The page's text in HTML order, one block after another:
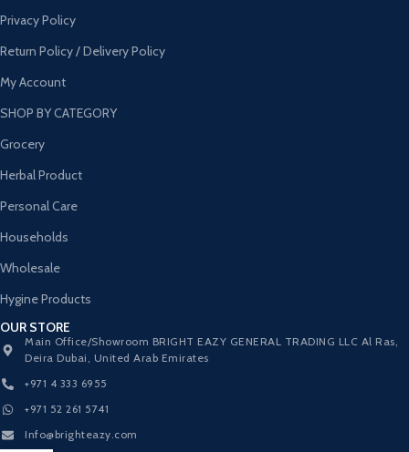
Privacy Policy
Return Policy / Delivery Policy
My Account
SHOP BY CATEGORY
Grocery
Herbal Product
Personal Care
Households
Wholesale
Hygine Products
OUR STORE
Main Office/Showroom BRIGHT EAZY GENERAL TRADING LLC Al Ras,
Deira Dubai, United Arab Emirates
+971 4 333 6955
+971 52 261 5741
Info@brighteazy.com